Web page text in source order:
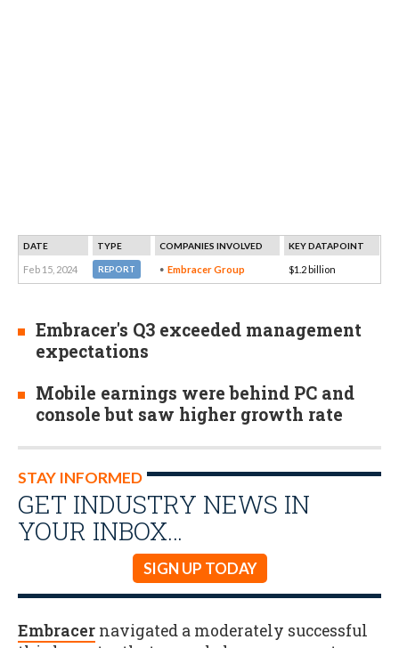
DATE TYPE COMPANIES INVOLVED KEY DATAPOINT
Feb 15, 2024 REPORT Embracer Group $1.2 billion
Embracer's Q3 exceeded management
expectations
Mobile earnings were behind PC and
console but saw higher growth rate
STAY INFORMED
GET INDUSTRY NEWS IN
YOUR INBOX…
SIGN UP TODAY
Embracer navigated a moderately successful